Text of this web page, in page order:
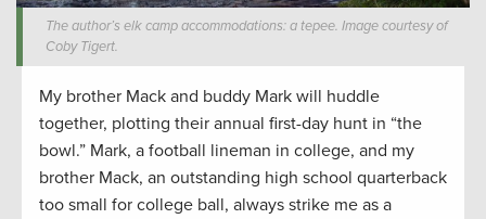
The author’s elk camp accommodations: a tepee. Image courtesy of
Coby Tigert.
My brother Mack and buddy Mark will huddle
together, plotting their annual first-day hunt in “the
bowl.” Mark, a football lineman in college, and my
brother Mack, an outstanding high school quarterback
too small for college ball, always strike me as a